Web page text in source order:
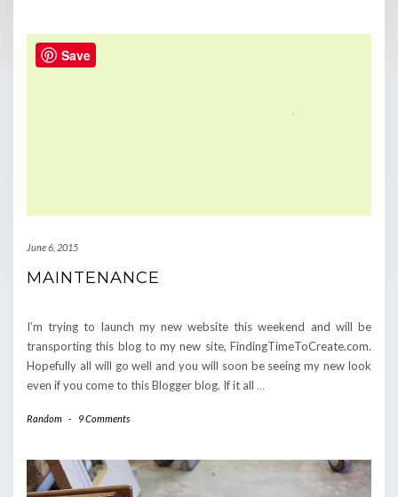
June 6, 2015
MAINTENANCE
I’m trying to launch my new website this weekend and will be
transporting this blog to my new site, FindingTimeToCreate.com.
Hopefully all will go well and you will soon be seeing my new look
even if you come to this Blogger blog. If it all …
Random - 9 Comments
Save